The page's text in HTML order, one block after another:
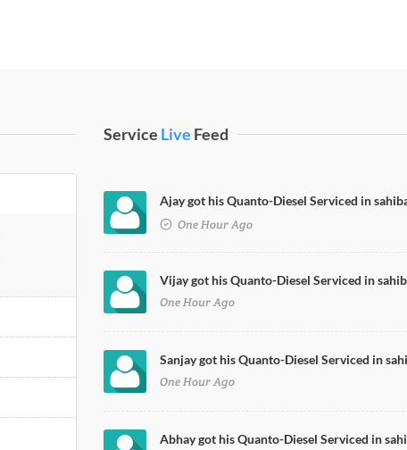
Service Live Feed
Ajay got his Quanto-Diesel Serviced in
One Hour Ago
Vijay got his Quanto-Diesel Serviced in
One Hour Ago
Sanjay got his Quanto-Diesel Serviced in
One Hour Ago
Abhay got his Quanto-Diesel Serviced in